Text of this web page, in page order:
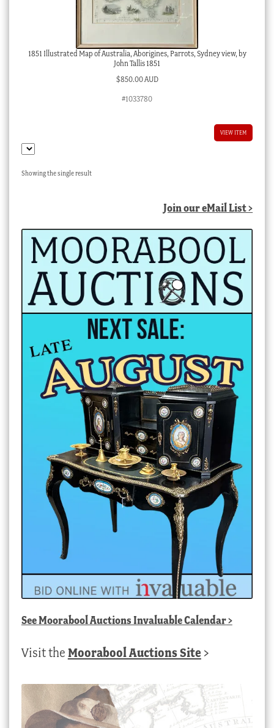
1851 Illustrated Map of Australia, Aborigines, Parrots, Sydney view, by
John Tallis 1851
$850.00 AUD
#1033780
VIEW ITEM
Showing the single result
Join our eMail List >
SeeMoorabool Auctions Invaluable Calendar>
Visit the Moorabool Auctions Site >